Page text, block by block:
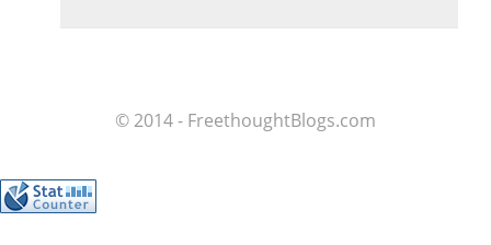
© 2014 - FreethoughtBlogs.com